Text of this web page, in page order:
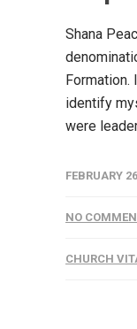
Shana
Formation.
identify
were
FEBRUARY
NO
CHURCH